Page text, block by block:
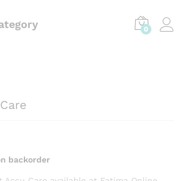
0
backorder